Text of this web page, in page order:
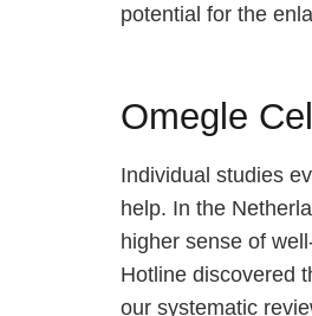
potential for the
Omegle
Individual studies
help. In the
higher sense of
Hotline discovered
our systematic